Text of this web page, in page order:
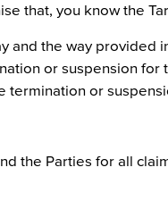
that, you know the
and the way
or suspension
termination or
the Parties for all